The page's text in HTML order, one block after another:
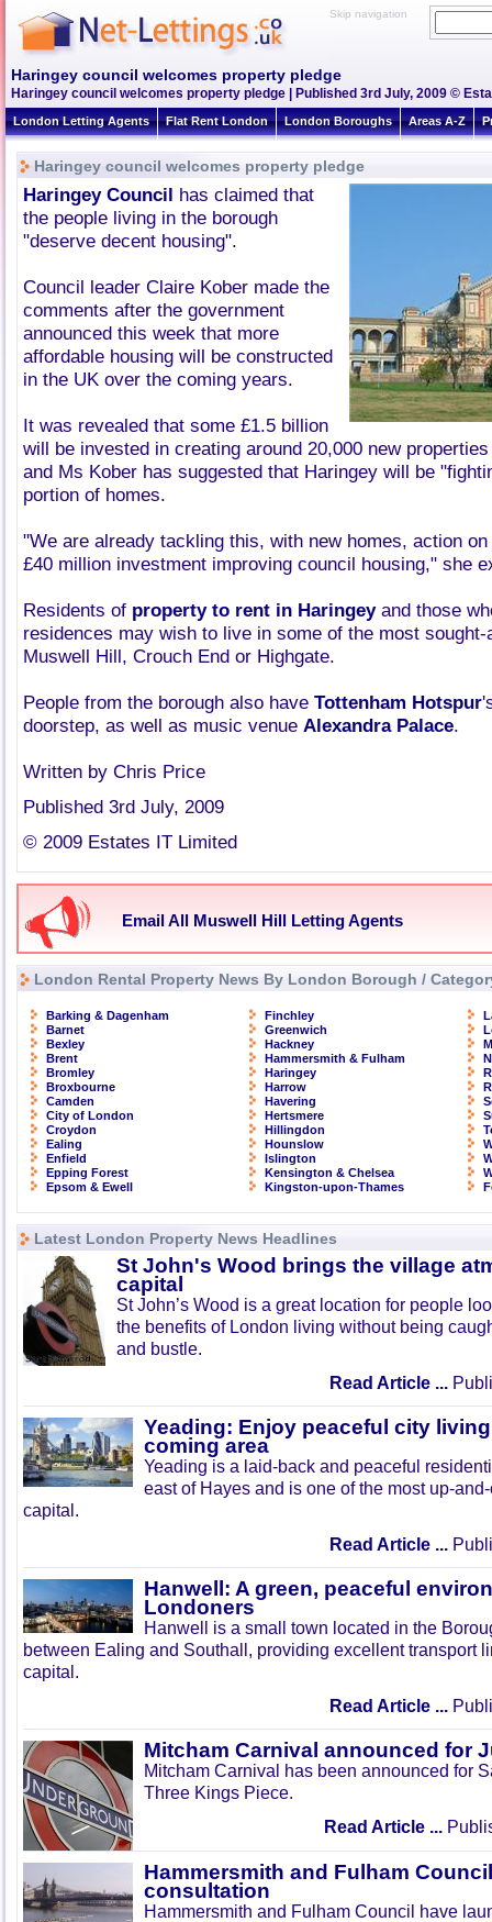
Skip navigation
Haringey council welcomes property pledge
Haringey council welcomes property pledge | Published 3rd July, 2009 ©
London Letting Agents Flat Rent London London Boroughs Areas A-Z
Haringey council welcomes property pledge
Haringey Council has claimed that
the people living in the borough
"deserve decent housing".
Council leader Claire Kober made the
comments after the government
announced this week that more
affordable housing will be constructed
in the UK over the coming years.
It was revealed that some £1.5 billion
will be invested in creating around 20,000 new
and Ms Kober has suggested that Haringey will be
portion of homes.
"We are already tackling this, with new homes, action
£40 million investment improving council housing," she
Residents of property to rent in Haringeyand those
residences may wish to live in some of the most
Muswell Hill, Crouch End or Highgate.
People from the borough also have Tottenham Hotspur
doorstep, as well as music venue Alexandra Palace.
Written by Chris Price
Published 3rd July, 2009
© 2009 Estates IT Limited
Email All Muswell Hill Letting Agents
London Rental Property News By London Borough /
Barking & Dagenham
Barnet
Bexley
Brent
Bromley
Broxbourne
Camden
City of London
Croydon
Ealing
Enfield
Epping Forest
Epsom & Ewell
Finchley
Greenwich
Hackney
Hammersmith & Fulham
Haringey
Harrow
Havering
Hertsmere
Hillingdon
Hounslow
Islington
Kensington & Chelsea
Kingston-upon-Thames
Latest London Property News Headlines
St John's Wood brings the village
capital
St John’s Wood is a great location for people
the benefits of London living without being
and bustle.
Read Article ...
Yeading: Enjoy peaceful city
coming area
Yeading is a laid-back and peaceful
east of Hayes and is one of the most up-
capital.
Read Article ...
Hanwell: A green, peaceful
Londoners
Hanwell is a small town located in the
between Ealing and Southall, providing excellent transport
capital.
Read Article ...
Mitcham Carnival announced for
Mitcham Carnival has been announced for
Three Kings Piece.
Read Article ...
Hammersmith and Fulham
consultation
Hammersmith and Fulham Council have